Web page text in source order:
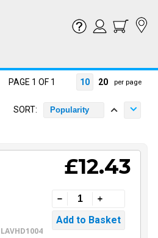
PAGE 1 OF 1 10 20 per page
SORT: Popularity
LAVHD1004
£12.43